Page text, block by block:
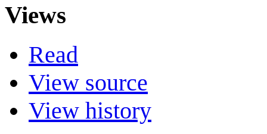
Views
Read
View source
View history